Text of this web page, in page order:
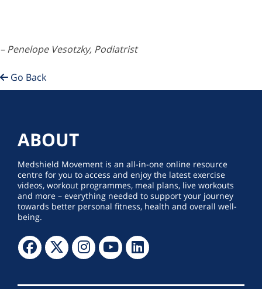
– Penelope Vesotzky, Podiatrist
Go Back
ABOUT
Medshield Movement is an all-in-one online resource
centre for you to access and enjoy the latest exercise
videos, workout programmes, meal plans, live workouts
and more – everything needed to support your journey
towards better personal fitness, health and overall well-
being.